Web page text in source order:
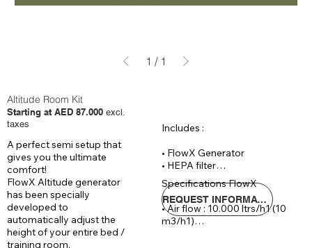
Altitude Room Kit
Starting at AED 87.000 excl.
taxes
A perfect semi setup that
gives you the ultimate
comfort!
FlowX Altitude generator
has been specially
developed to
automatically adjust the
height of your entire bed /
training room.
REQUEST INFORMATIONS
Includes :
• FlowX Generator
• HEPA filter
• Reinforced hose 20 meters
• CAT 6 cable 30
Optional :
• Remote controlled process
Specifications FlowX
• Air flow : 10.000 ltrs/h1 (10
m3/h1)
1 / 1